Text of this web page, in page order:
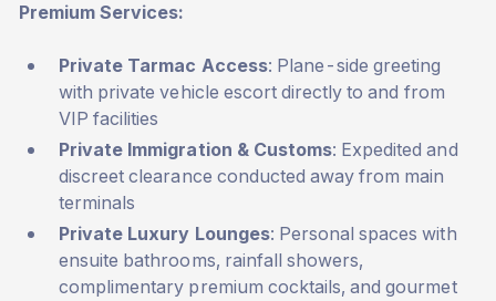
Premium Services:
Private Tarmac Access: Plane-side greeting
with private vehicle escort directly to and from
VIP facilities
Private Immigration & Customs: Expedited and
discreet clearance conducted away from main
terminals
Private Luxury Lounges: Personal spaces with
ensuite bathrooms, rainfall showers,
complimentary premium cocktails, and gourmet